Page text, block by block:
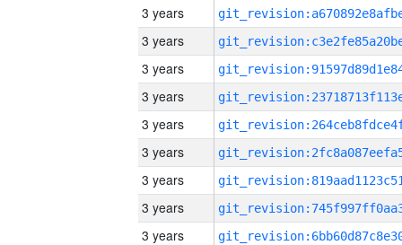
3 years
3 years
3 years
3 years
3 years
3 years
3 years
3 years
3 years